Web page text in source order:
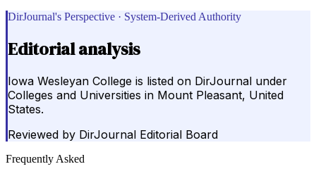
DirJournal's Perspective · System-Derived Authority
Editorial analysis
Iowa Wesleyan College is listed on DirJournal under
Colleges and Universities in Mount Pleasant, United
States.
Reviewed by DirJournal Editorial Board
Frequently Asked